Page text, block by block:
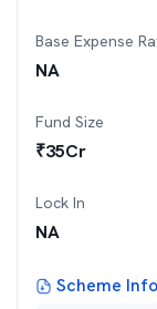
Base Expense
NA
Fund Size
₹35Cr
Lock In
NA
Scheme